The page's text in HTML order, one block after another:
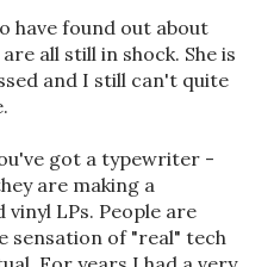
have found out about
all still in shock. She is
and I still can't quite
got a typewriter -
are making a
vinyl LPs. People are
sensation of "real" tech